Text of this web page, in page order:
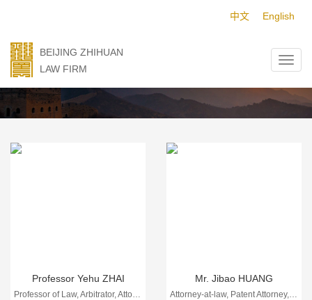
中文 English
BEIJING ZHIHUAN
LAW FIRM
Professionals
Professor Yehu ZHAI
Professor of Law, Arbitrator, Attorney-at-law
Mr. Jibao HUANG
Attorney-at-law, Patent Attorney, Trademark Attorney